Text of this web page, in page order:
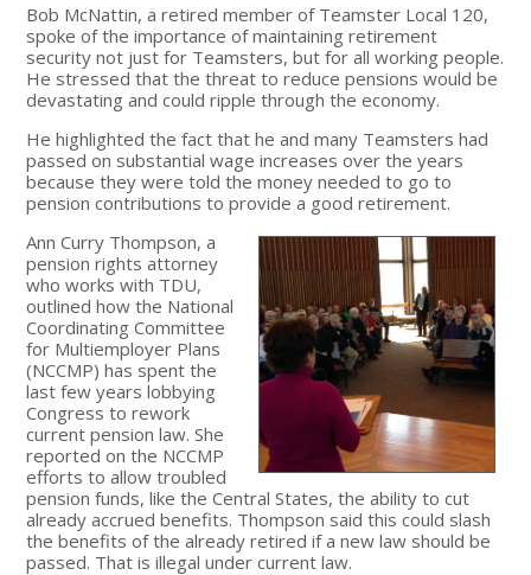
Bob McNattin, a retired member of Teamster Local 120,
spoke of the importance of maintaining retirement
security not just for Teamsters, but for all working people.
He stressed that the threat to reduce pensions would be
devastating and could ripple through the economy.
He highlighted the fact that he and many Teamsters had
passed on substantial wage increases over the years
because they were told the money needed to go to
pension contributions to provide a good retirement.
Ann Curry Thompson, a
pension rights attorney
who works with TDU,
outlined how the National
Coordinating Committee
for Multiemployer Plans
(NCCMP) has spent the
last few years lobbying
Congress to rework
current pension law. She
reported on the NCCMP
efforts to allow troubled
pension funds, like the Central States, the ability to cut
already accrued benefits. Thompson said this could slash
the benefits of the already retired if a new law should be
passed. That is illegal under current law.